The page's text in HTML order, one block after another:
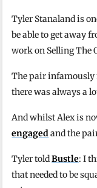
Tyler Stanaland is
be able to get away
work on Selling The
The pair infamously
there was always a
And whilst Alex is
engagedand the
Tyler toldBustle: I
that needed to be